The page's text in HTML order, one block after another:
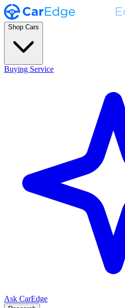
Shop Cars
Buying Service
Ask CarEdge